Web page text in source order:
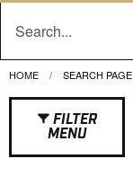
HOME CURRENT:
SEARCH PAGE
FILTER
MENU